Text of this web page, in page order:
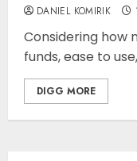
DANIEL KOMIRIK
Considering how
funds, ease to
DIGG MORE